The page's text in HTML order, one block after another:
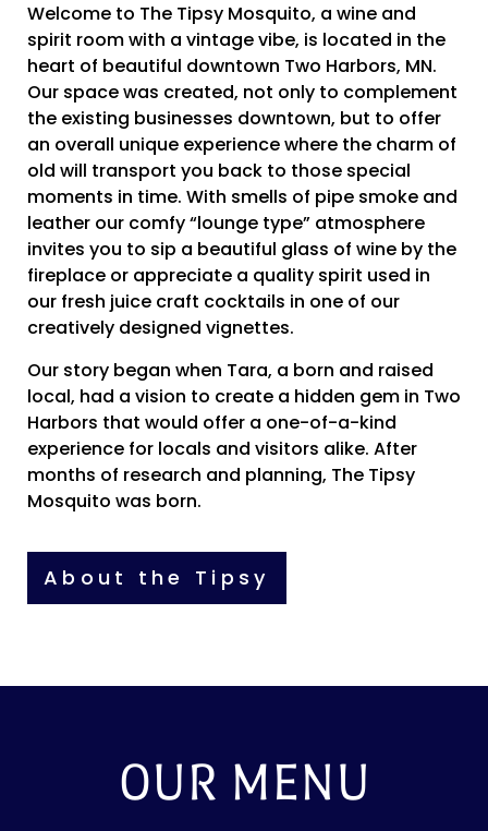
Welcome to The Tipsy Mosquito, a wine and
spirit room with a vintage vibe, is located in the
heart of beautiful downtown Two Harbors, MN.
Our space was created, not only to complement
the existing businesses downtown, but to offer
an overall unique experience where the charm of
old will transport you back to those special
moments in time. With smells of pipe smoke and
leather our comfy “lounge type” atmosphere
invites you to sip a beautiful glass of wine by the
fireplace or appreciate a quality spirit used in
our fresh juice craft cocktails in one of our
creatively designed vignettes.
Our story began when Tara, a born and raised
local, had a vision to create a hidden gem in Two
Harbors that would offer a one-of-a-kind
experience for locals and visitors alike. After
months of research and planning, The Tipsy
Mosquito was born.
About the Tipsy
OUR MENU